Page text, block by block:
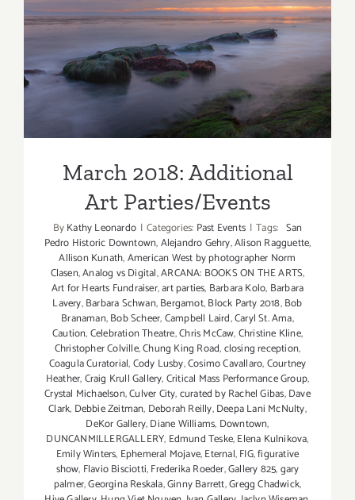
March 2018: Additional Art
Parties/Events
March 2018: Additional
Art Parties/Events
ByKathy Leonardo | Categories: Past Events | Tags: San
Pedro Historic Downtown,Alejandro Gehry,Alison Ragguette,
Allison Kunath,American West by photographer Norm
Clasen,Analog vs Digital,ARCANA: BOOKS ON THE ARTS,
Art for Hearts Fundraiser,art parties, Barbara Kolo, Barbara
Lavery,Barbara Schwan,Bergamot,Block Party 2018,Bob
Branaman,Bob Scheer,Campbell Laird,Caryl St. Ama,
Caution,Celebration Theatre,Chris McCaw,Christine Kline,
Christopher Colville,Chung King Road,closing reception,
Coagula Curatorial,Cody Lusby,Cosimo Cavallaro,Courtney
Heather,Craig Krull Gallery,Critical Mass Performance Group,
Crystal Michaelson,Culver City,curated by Rachel Gibas,Dave
Clark, Debbie Zeitman, Deborah Reilly,Deepa Lani McNulty,
DeKor Gallery,Diane Williams, Downtown,
DUNCANMILLERGALLERY, Edmund Teske,Elena Kulnikova,
Emily Winters, Ephemeral Mojave,Eternal,FIG,figurative
show, Flavio Bisciotti,Frederika Roeder,Gallery 825,gary
palmer,Georgina Reskala,Ginny Barrett,Gregg Chadwick,